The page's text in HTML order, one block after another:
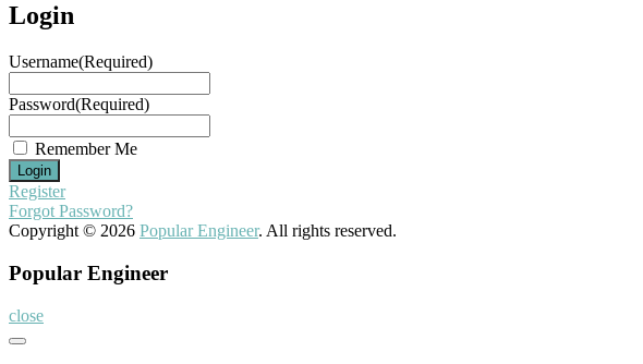
Login
Username(Required)
Password(Required)
Remember Me
Register
Forgot Password?
Copyright © 2026 Popular Engineer. All rights reserved.
Popular Engineer
close